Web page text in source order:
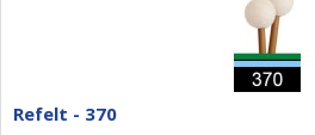
Refelt - 370